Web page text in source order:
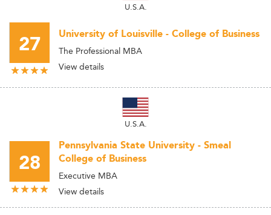
U.S.A.
27 University of Louisville - College of Business
The Professional MBA
View details
U.S.A.
28
Pennsylvania State University - Smeal
College of Business
Executive MBA
View details